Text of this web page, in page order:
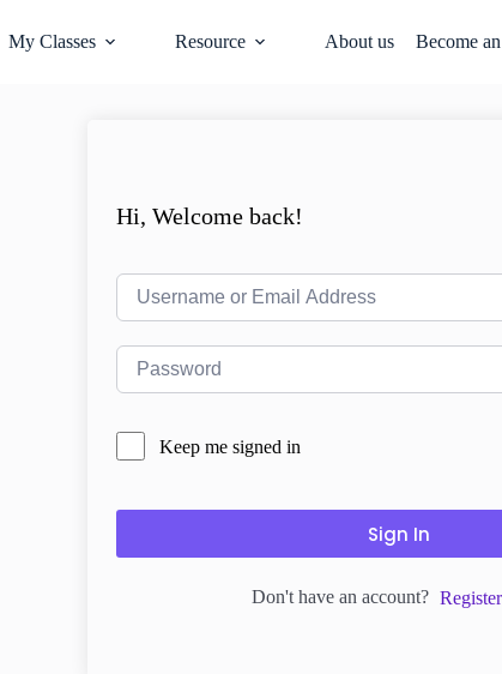
My Classes Resource About us Become
Hi, Welcome back!
Keep me signed in
Sign In
Don't have an account?